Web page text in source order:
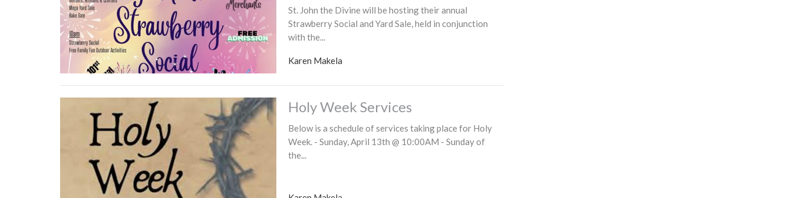
St. John the Divine will be hosting their annual
Strawberry Social and Yard Sale, held in conjunction
with the...
Karen Makela
Holy Week Services
Below is a schedule of services taking place for Holy
Week. - Sunday, April 13th @ 10:00AM - Sunday of
the...